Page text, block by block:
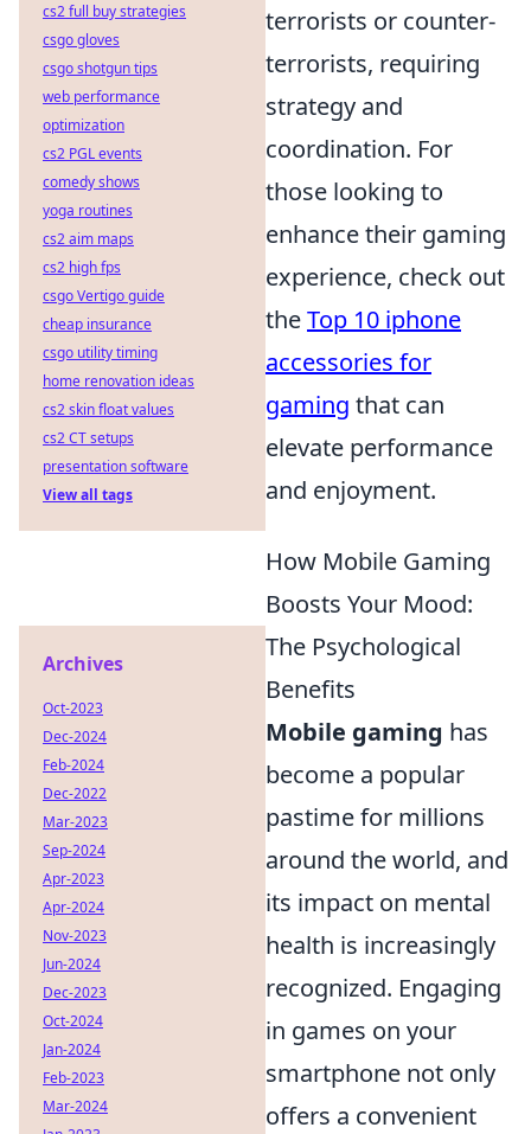
terrorists or counter-
terrorists, requiring
strategy and
coordination. For
those looking to
enhance their gaming
experience, check out
theTop 10 iphone
accessories for
gaming that can
elevate performance
and enjoyment.
How Mobile Gaming
Boosts Your Mood:
The Psychological
Benefits
Mobile gaming has
become a popular
pastime for millions
around the world, and
its impact on mental
health is increasingly
recognized. Engaging
in games on your
smartphone not only
offers a convenient
cs2 full buy strategies
csgo gloves
csgo shotgun tips
web performance
optimization
cs2 PGL events
comedy shows
yoga routines
cs2 aim maps
cs2 high fps
csgo Vertigo guide
cheap insurance
csgo utility timing
home renovation ideas
cs2 skin float values
cs2 CT setups
presentation software
View all tags
Archives
Oct-2023
Dec-2024
Feb-2024
Dec-2022
Mar-2023
Sep-2024
Apr-2023
Apr-2024
Nov-2023
Jun-2024
Dec-2023
Oct-2024
Jan-2024
Feb-2023
Mar-2024